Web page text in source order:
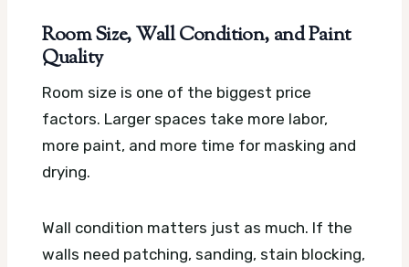
Room Size, Wall Condition, and Paint
Quality
Room size is one of the biggest price
factors. Larger spaces take more labor,
more paint, and more time for masking and
drying.
Wall condition matters just as much. If the
walls need patching, sanding, stain blocking,